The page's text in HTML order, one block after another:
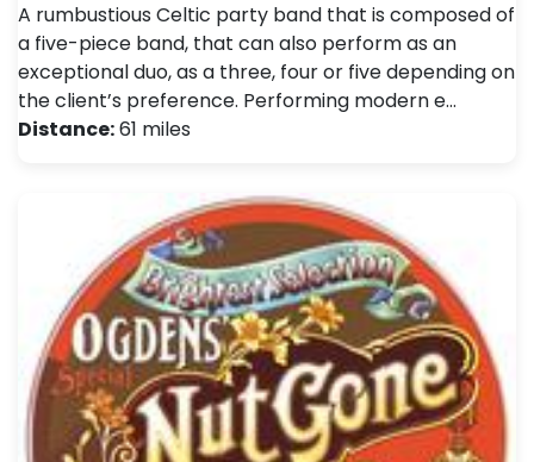
A rumbustious Celtic party band that is composed of
a five-piece band, that can also perform as an
exceptional duo, as a three, four or five depending on
the client’s preference. Performing modern e…
Distance:61 miles